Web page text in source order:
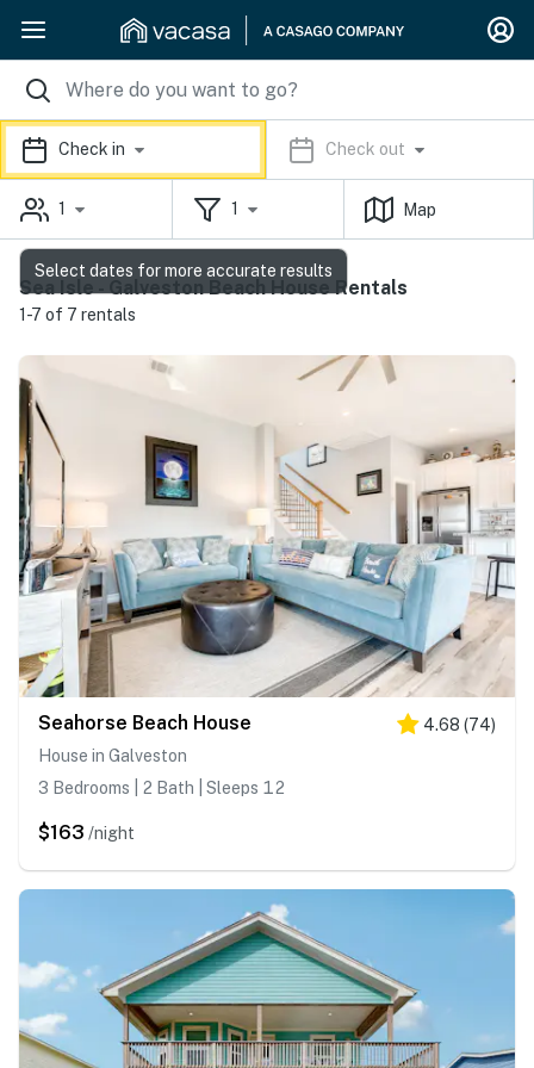
Check in Check out
1 1 Map
Sea Isle - Galveston Beach House Rentals
1-7 of 7 rentals
Seahorse Beach House 4.68 (74)
House in Galveston
3 Bedrooms | 2 Bath | Sleeps 12
$163 /night
Select dates for more accurate results